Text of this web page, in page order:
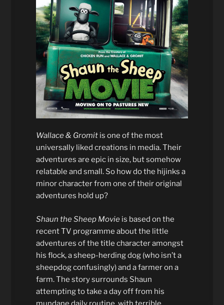
Wallace & Gromit is one of the most
universally liked creations in media. Their
adventures are epic in size, but somehow
relatable and small. So how do the hijinks a
minor character from one of their original
adventures hold up?
Shaun the Sheep Movie is based on the
recent TV programme about the little
adventures of the title character amongst
his flock, a sheep-herding dog (who isn’t a
sheepdog confusingly) and a farmer on a
farm. The story surrounds Shaun
attempting to take a day off from his